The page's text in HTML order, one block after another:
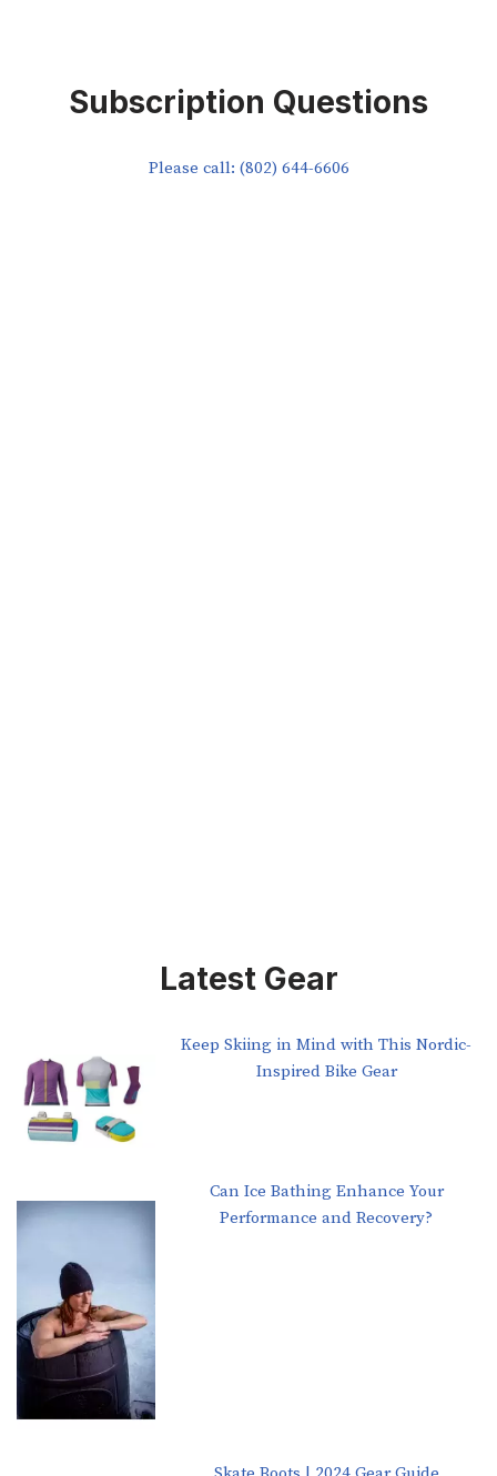
Subscription Questions
Please call: (802) 644-6606
Latest Gear
Keep Skiing in Mind with This Nordic-
Inspired Bike Gear
Can Ice Bathing Enhance Your
Performance and Recovery?